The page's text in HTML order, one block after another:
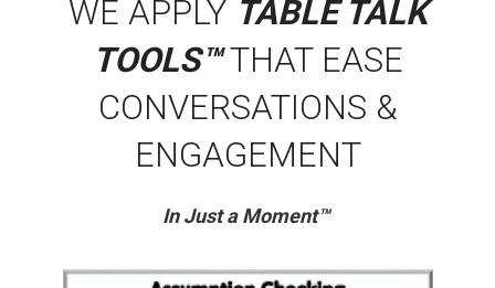
WE APPLY TABLE TALK
TOOLS™THAT EASE
CONVERSATIONS &
ENGAGEMENT
In Just a Moment™